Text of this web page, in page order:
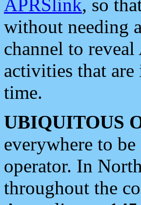
APRSlink, so
without needing
channel to
activities that
time.
UBIQUITOUS
everywhere to
operator. In
throughout the